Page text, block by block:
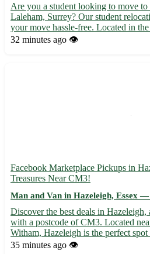
Are you a student looking to move to
Laleham, Surrey? Our student
your move hassle-free. Located in
Laleham offers a peaceful setting
32 minutes ago 👁️
Facebook Marketplace Pickups in
Treasures Near CM3!
Man and Van in Hazeleigh, Essex —
Discover the best deals in
with a postcode of CM3. Located
Witham, Hazeleigh is the perfect
bargains. - Explore a wide range of
35 minutes ago 👁️